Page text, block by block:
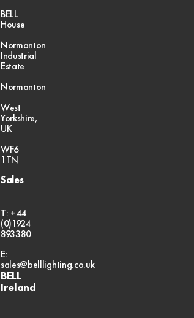
BELL
House
Normanton
Industrial
Estate
Normanton
West
Yorkshire,
UK
WF6
1TN
Sales
T: +44
(0)1924
893380
E:
sales@belllighting.co.uk
BELL
Ireland